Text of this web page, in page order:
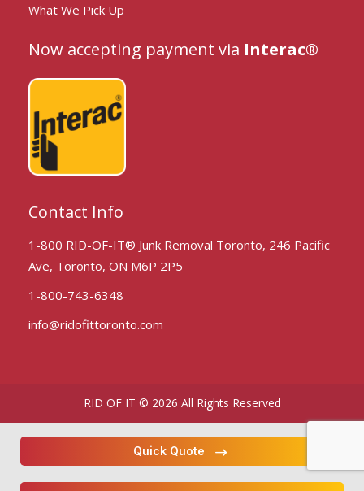
What We Pick Up
Now accepting payment via Interac®
Contact Info
1-800 RID-OF-IT® Junk Removal Toronto, 246 Pacific
Ave, Toronto, ON M6P 2P5
1-800-743-6348
info@ridofittoronto.com
RID OF IT © 2026 All Rights Reserved
Quick Quote